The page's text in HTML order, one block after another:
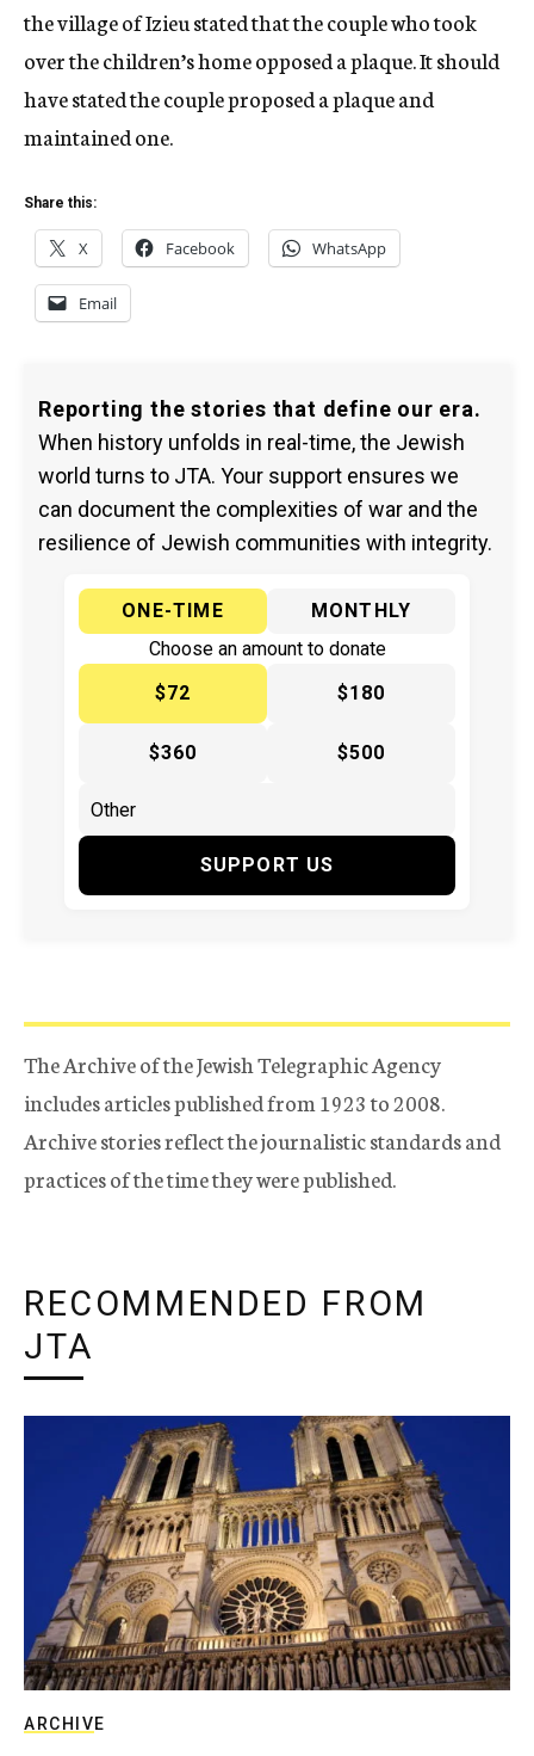
the village of Izieu stated that the couple who took
over the children’s home opposed a plaque. It should
have stated the couple proposed a plaque and
maintained one.
Share this:
X Facebook WhatsApp
Email
Reporting the stories that define our era.
When history unfolds in real-time, the Jewish
world turns to JTA. Your support ensures we
can document the complexities of war and the
resilience of Jewish communities with integrity.
ONE-TIME
MONTHLY
Choose an amount to donate
$72
$180
$360 $500
SUPPORT US
The Archive of the Jewish Telegraphic Agency
includes articles published from 1923 to 2008.
Archive stories reflect the journalistic standards and
practices of the time they were published.
RECOMMENDED FROM
JTA
ARCHIVE